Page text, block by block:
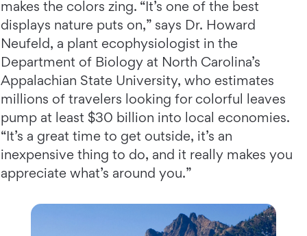
makes the colors zing. “It’s one of the best
displays nature puts on,” says Dr. Howard
Neufeld, a plant ecophysiologist in the
Department of Biology at North Carolina’s
Appalachian State University, who estimates
millions of travelers looking for colorful leaves
pump at least $30 billion into local economies.
“It’s a great time to get outside, it’s an
inexpensive thing to do, and it really makes you
appreciate what’s around you.”